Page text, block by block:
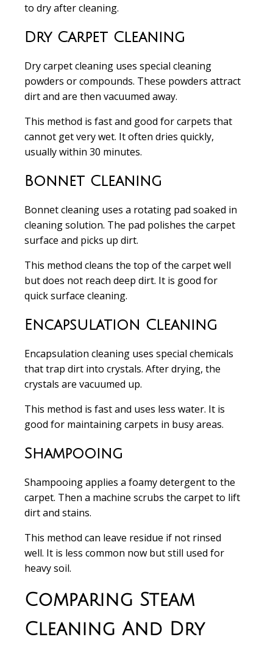
to dry after cleaning.
Dry Carpet Cleaning
Dry carpet cleaning uses special cleaning
powders or compounds. These powders attract
dirt and are then vacuumed away.
This method is fast and good for carpets that
cannot get very wet. It often dries quickly,
usually within 30 minutes.
Bonnet Cleaning
Bonnet cleaning uses a rotating pad soaked in
cleaning solution. The pad polishes the carpet
surface and picks up dirt.
This method cleans the top of the carpet well
but does not reach deep dirt. It is good for
quick surface cleaning.
Encapsulation Cleaning
Encapsulation cleaning uses special chemicals
that trap dirt into crystals. After drying, the
crystals are vacuumed up.
This method is fast and uses less water. It is
good for maintaining carpets in busy areas.
Shampooing
Shampooingapplies a foamy detergent to the
carpet. Then a machine scrubs the carpet to lift
dirt and stains.
This method can leave residue if not rinsed
well. It is less common now but still used for
heavy soil.
Comparing Steam
Cleaning And Dry